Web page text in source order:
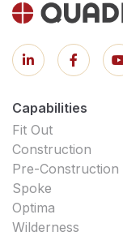
Capabilities
Fit Out
Construction
Pre-Construction
Spoke
Optima
Wilderness